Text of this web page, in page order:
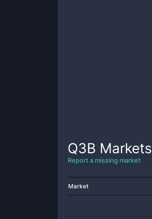
Q3B Markets
Report a missing market
Market